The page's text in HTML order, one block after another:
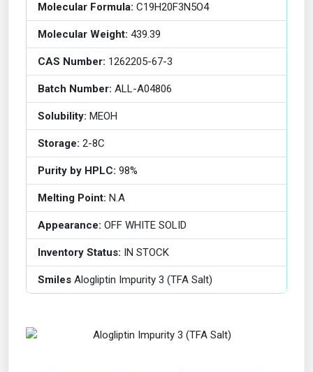
Molecular Formula: C19H20F3N5O4
Molecular Weight: 439.39
CAS Number: 1262205-67-3
Batch Number: ALL-A04806
Solubility: MEOH
Storage: 2-8C
Purity by HPLC: 98%
Melting Point: N.A
Appearance: OFF WHITE SOLID
Inventory Status: IN STOCK
Smiles Alogliptin Impurity 3 (TFA Salt)